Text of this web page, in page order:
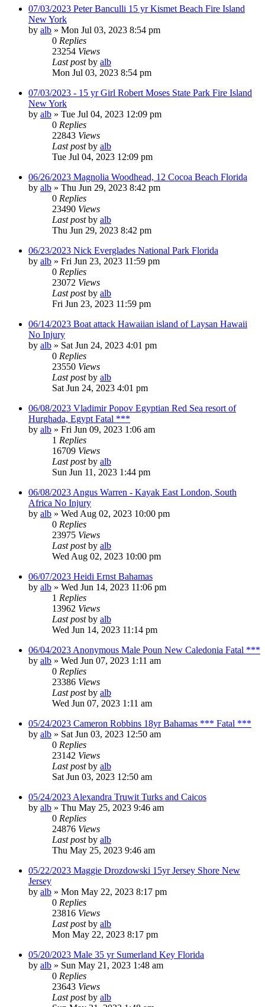
07/03/2023 Peter Banculli 15 yr Kismet Beach Fire Island
New York
by alb » Mon Jul 03, 2023 8:54 pm
0 Replies
23254 Views
Last postby alb
Mon Jul 03, 2023 8:54 pm
07/03/2023 - 15 yr Girl Robert Moses State Park Fire Island
New York
by alb » Tue Jul 04, 2023 12:09 pm
0 Replies
22843 Views
Last postby alb
Tue Jul 04, 2023 12:09 pm
06/26/2023 Magnolia Woodhead, 12 Cocoa Beach Florida
by alb » Thu Jun 29, 2023 8:42 pm
0 Replies
23490 Views
Last postby alb
Thu Jun 29, 2023 8:42 pm
06/23/2023 Nick Everglades National Park Florida
by alb » Fri Jun 23, 2023 11:59 pm
0 Replies
23072 Views
Last postby alb
Fri Jun 23, 2023 11:59 pm
06/14/2023 Boat attack Hawaiian island of Laysan Hawaii
No Injury
by alb » Sat Jun 24, 2023 4:01 pm
0 Replies
23550 Views
Last postby alb
Sat Jun 24, 2023 4:01 pm
06/08/2023 Vladimir Popov Egyptian Red Sea resort of
Hurghada, Egypt Fatal ***
by alb » Fri Jun 09, 2023 1:06 am
1 Replies
16709 Views
Last postby alb
Sun Jun 11, 2023 1:44 pm
06/08/2023 Angus Warren - Kayak East London, South
Africa No Injury
by alb » Wed Aug 02, 2023 10:00 pm
0 Replies
23975 Views
Last postby alb
Wed Aug 02, 2023 10:00 pm
06/07/2023 Heidi Ernst Bahamas
by alb » Wed Jun 14, 2023 11:06 pm
1 Replies
13962 Views
Last postby alb
Wed Jun 14, 2023 11:14 pm
06/04/2023 Anonymous Male Poun New Caledonia Fatal ***
by alb » Wed Jun 07, 2023 1:11 am
0 Replies
23386 Views
Last postby alb
Wed Jun 07, 2023 1:11 am
05/24/2023 Cameron Robbins 18yr Bahamas *** Fatal ***
by alb » Sat Jun 03, 2023 12:50 am
0 Replies
23142 Views
Last postby alb
Sat Jun 03, 2023 12:50 am
05/24/2023 Alexandra Truwit Turks and Caicos
by alb » Thu May 25, 2023 9:46 am
0 Replies
24876 Views
Last postby alb
Thu May 25, 2023 9:46 am
05/22/2023 Maggie Drozdowski 15yr Jersey Shore New
Jersey
by alb » Mon May 22, 2023 8:17 pm
0 Replies
23816 Views
Last postby alb
Mon May 22, 2023 8:17 pm
05/20/2023 Male 35 yr Sumerland Key Florida
by alb » Sun May 21, 2023 1:48 am
0 Replies
23643 Views
Last postby alb